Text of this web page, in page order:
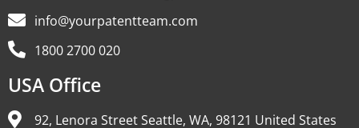
info@yourpatentteam.com
1800 2700 020
USA Office
92, Lenora Street Seattle, WA, 98121 United States